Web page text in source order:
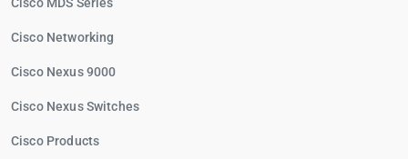
Cisco Networking
Cisco Nexus 9000
Cisco Nexus Switches
Cisco Products